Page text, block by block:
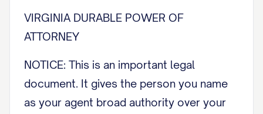
VIRGINIA DURABLE POWER OF
ATTORNEY
NOTICE: This is an important legal
document. It gives the person you name
as your agent broad authority over your